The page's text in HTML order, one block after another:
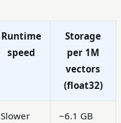
Runtime
speed
Storage
per 1M
vectors
(float32)
Slower
~6.1 GB